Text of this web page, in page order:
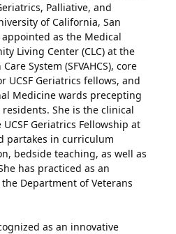
Palliative, and
of California, San
appointed as the Medical
Living Center (CLC) at the
System (SFVAHCS), core
UCSF Geriatrics fellows, and
Medicine wards precepting
She is the clinical
Geriatrics Fellowship at
partakes in curriculum
bedside teaching, as well as
has practiced as an
Department of Veterans
as an innovative